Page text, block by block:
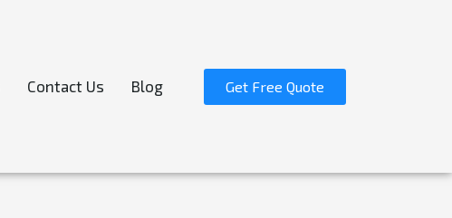
Contact Us Blog Get Free Quote